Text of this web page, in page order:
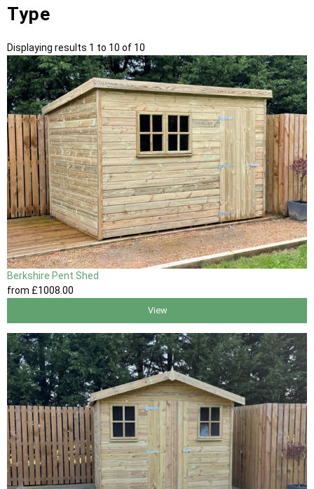
Type
Displaying results 1 to 10 of 10
Berkshire Pent Shed
from £1008.00
View